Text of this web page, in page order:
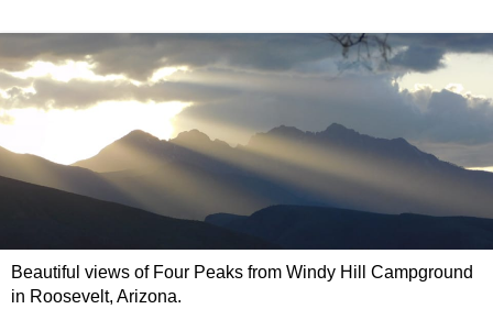
Beautiful views of Four Peaks from Windy Hill Campground
in Roosevelt, Arizona.